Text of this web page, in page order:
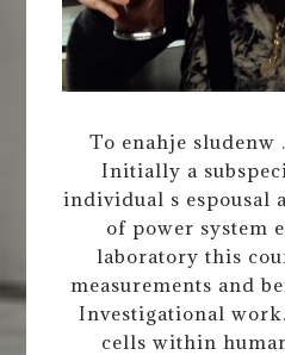
To enahje sludenw
Initially a
individual s espousal
of power system
laboratory this
measurements and
Investigational
cells within